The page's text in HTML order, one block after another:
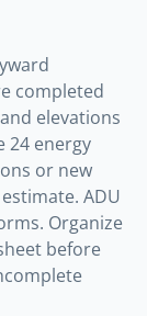
completed
elevations
24 energy
or new
ADU
Organize
before